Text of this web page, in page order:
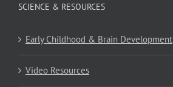
SCIENCE & RESOURCES
Early Childhood & Brain Development
Video Resources